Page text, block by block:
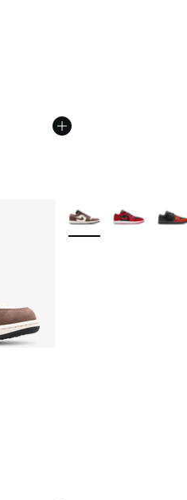
from A$190.00 to
More Colors Available